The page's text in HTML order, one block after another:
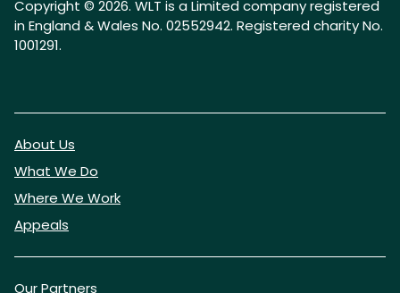
Copyright © 2026. WLT is a Limited company registered
in England & Wales No. 02552942. Registered charity No.
1001291.
About Us
What We Do
Where We Work
Appeals
Our Partners